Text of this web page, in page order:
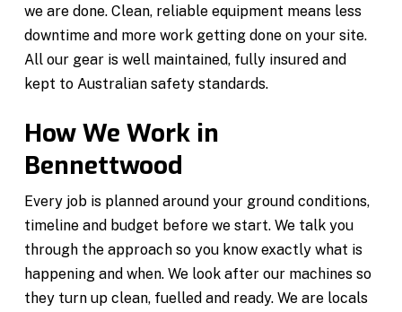
we are done. Clean, reliable equipment means less
downtime and more work getting done on your site.
All our gear is well maintained, fully insured and
kept to Australian safety standards.
How We Work in
Bennettwood
Every job is planned around your ground conditions,
timeline and budget before we start. We talk you
through the approach so you know exactly what is
happening and when. We look after our machines so
they turn up clean, fuelled and ready. We are locals